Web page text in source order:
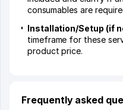
consumables are
Installation/Setup (if
timeframe for these
product price.
Frequently asked